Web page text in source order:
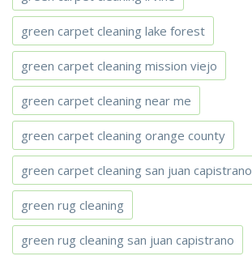
green carpet cleaning lake forest
green carpet cleaning mission viejo
green carpet cleaning near me
green carpet cleaning orange county
green carpet cleaning san juan capistrano
green rug cleaning
green rug cleaning san juan capistrano